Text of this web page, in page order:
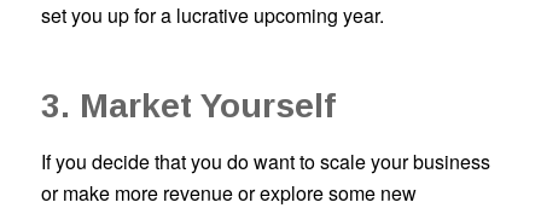
set you up for a lucrative upcoming year.
3. Market Yourself
If you decide that you do want to scale your business
or make more revenue or explore some new